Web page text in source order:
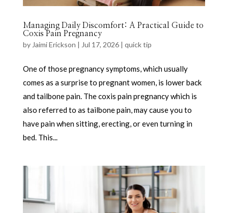
Managing Daily Discomfort: A Practical Guide to
Coxis Pain Pregnancy
by Jaimi Erickson | Jul 17, 2026| quick tip
One of those pregnancy symptoms, which usually
comes as a surprise to pregnant women, is lower back
and tailbone pain. The coxis pain pregnancy which is
also referred to as tailbone pain, may cause you to
have pain when sitting, erecting, or even turning in
bed. This...